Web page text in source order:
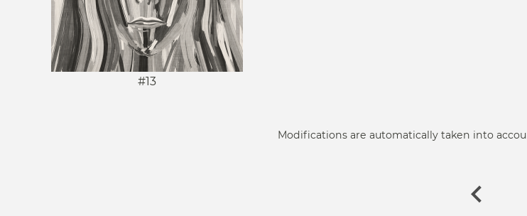
#13
Modifications are automatically taken into